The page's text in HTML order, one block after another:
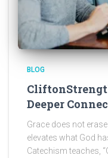
BLOG
Deeper
Grace does not
elevates what God
Catechism teaches,